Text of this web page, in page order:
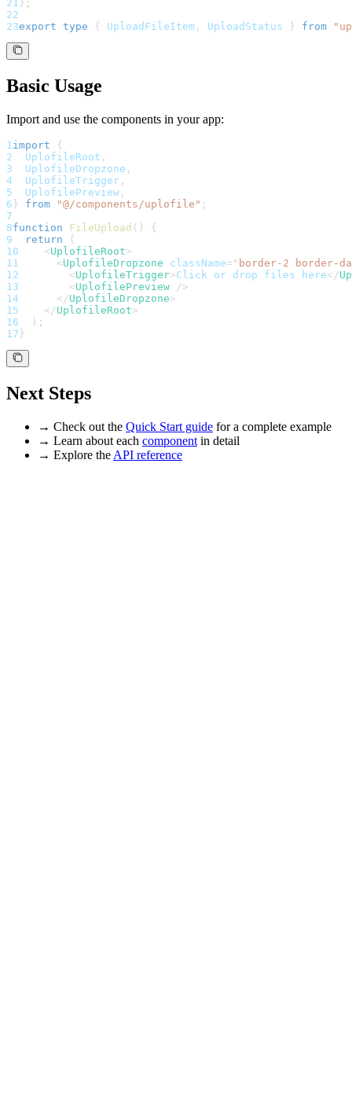
21 } ;
22
23export type { UploadFileItem , UploadStatus } from
Basic Usage
Import and use the components in your app:
1import
{
2
UplofileRoot ,
3
UplofileDropzone ,
4
UplofileTrigger ,
5
UplofilePreview ,
6 } from "@/components/uplofile" ;
7
8function FileUpload ( )
{
9
return
(
10
<UplofileRoot>
11
<UplofileDropzone className= " border-2 border-
12
<UplofileTrigger>Click or drop files here</
13
<UplofilePreview
/>
14
</UplofileDropzone>
15
</UplofileRoot>
16
) ;
17 }
Next Steps
→ Check out the Quick Start guide for a complete example
→ Learn about each component in detail
→ Explore the API reference